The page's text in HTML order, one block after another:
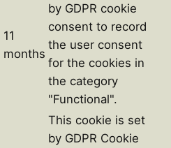
11
months
by GDPR cookie
consent to record
the user consent
for the cookies in
the category
"Functional".
This cookie is set
by GDPR Cookie